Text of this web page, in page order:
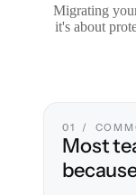
Migrating
it's about
01 /
Most